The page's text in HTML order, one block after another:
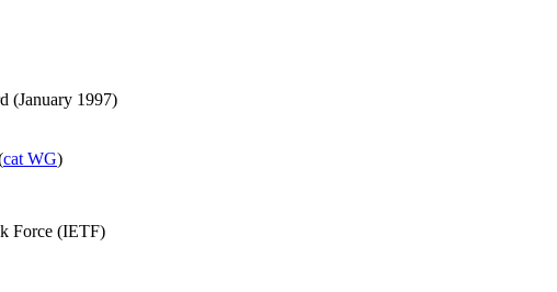
(January 1997)
cat WG)
Force (IETF)